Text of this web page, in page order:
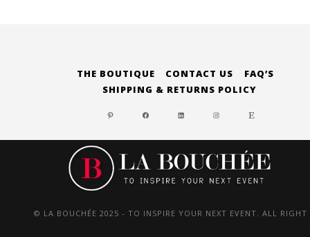
THE BOUTIQUE CONTACT US
FAQ’S
SHIPPING & RETURNS POLICY
PINTERESTFACEBOOKLINKEDININSTAGRAM
ETSY
© LA BOUCHÉE 2025 - TO INSPIRE YOUR NEXT EVENT. ALL RIGHT